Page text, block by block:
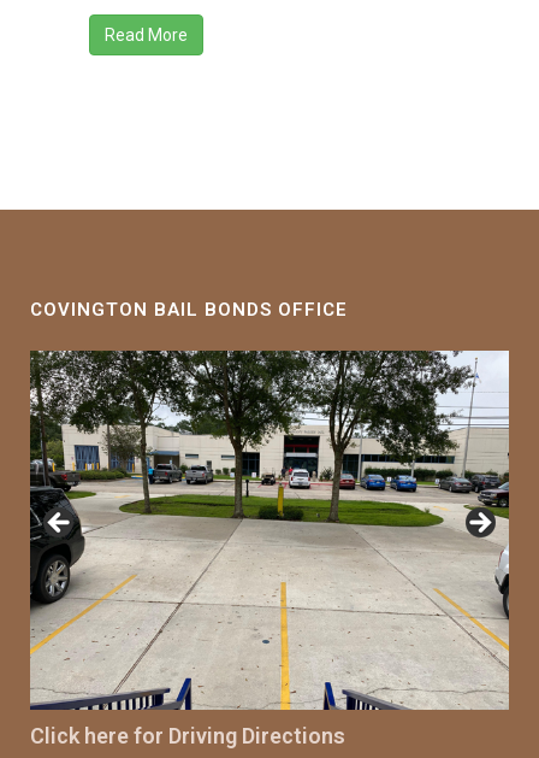
Read More
COVINGTON BAIL BONDS OFFICE
Click here for Driving Directions